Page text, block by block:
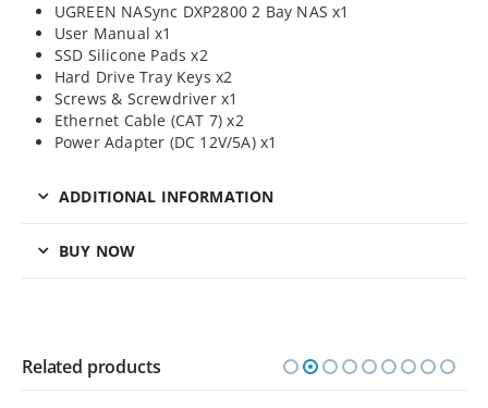
UGREEN NASync DXP2800 2 Bay NAS x1
User Manual x1
SSD Silicone Pads x2
Hard Drive Tray Keys x2
Screws & Screwdriver x1
Ethernet Cable (CAT 7) x2
Power Adapter (DC 12V/5A) x1
ADDITIONAL INFORMATION
BUY NOW
Related products